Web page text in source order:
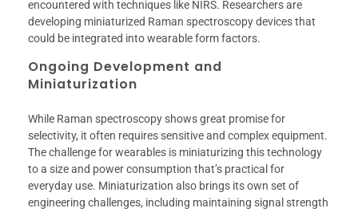
encountered with techniques like NIRS. Researchers are
developing miniaturized Raman spectroscopy devices that
could be integrated into wearable form factors.
Ongoing Development and
Miniaturization
While Raman spectroscopy shows great promise for
selectivity, it often requires sensitive and complex equipment.
The challenge for wearables is miniaturizing this technology
to a size and power consumption that’s practical for
everyday use. Miniaturization also brings its own set of
engineering challenges, including maintaining signal strength